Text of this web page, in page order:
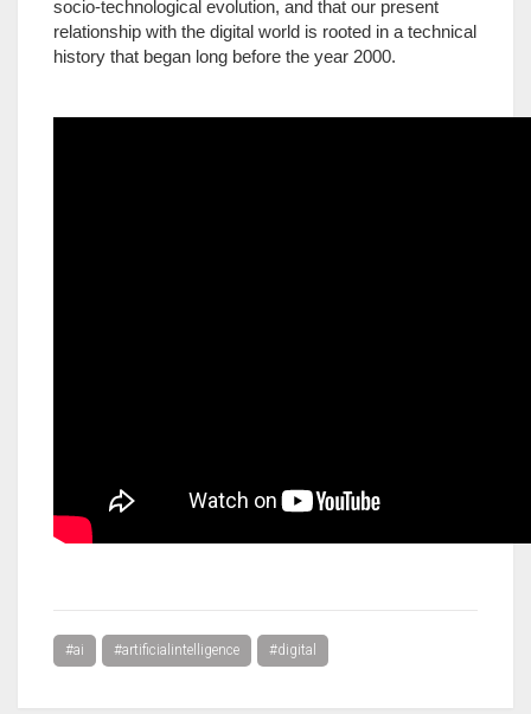
socio-technological evolution, and that our present
relationship with the digital world is rooted in a technical
history that began long before the year 2000.
#ai #artificialintelligence #digital